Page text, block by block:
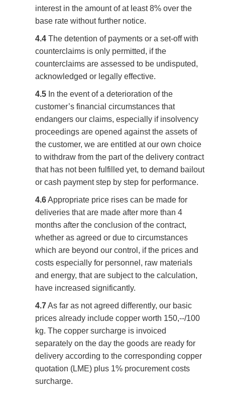
interest in the amount of at least 8% over the
base rate without further notice.
4.4 The detention of payments or a set-off with
counterclaims is only permitted, if the
counterclaims are assessed to be undisputed,
acknowledged or legally effective.
4.5 In the event of a deterioration of the
customer’s financial circumstances that
endangers our claims, especially if insolvency
proceedings are opened against the assets of
the customer, we are entitled at our own choice
to withdraw from the part of the delivery contract
that has not been fulfilled yet, to demand bailout
or cash payment step by step for performance.
4.6Appropriate price rises can be made for
deliveries that are made after more than 4
months after the conclusion of the contract,
whether as agreed or due to circumstances
which are beyond our control, if the prices and
costs especially for personnel, raw materials
and energy, that are subject to the calculation,
have increased significantly.
4.7As far as not agreed differently, our basic
prices already include copper worth 150,--/100
kg. The copper surcharge is invoiced
separately on the day the goods are ready for
delivery according to the corresponding copper
quotation (LME) plus 1% procurement costs
surcharge.